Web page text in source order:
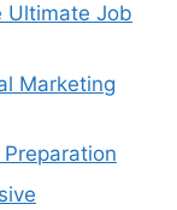
Ultimate Job
Marketing